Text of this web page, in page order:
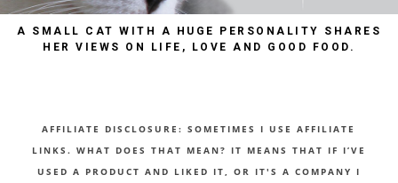
A SMALL CAT WITH A HUGE PERSONALITY SHARES
HER VIEWS ON LIFE, LOVE AND GOOD FOOD.
AFFILIATE DISCLOSURE: SOMETIMES I USE AFFILIATE
LINKS. WHAT DOES THAT MEAN? IT MEANS THAT IF I’VE
USED A PRODUCT AND LIKED IT, OR IT'S A COMPANY I